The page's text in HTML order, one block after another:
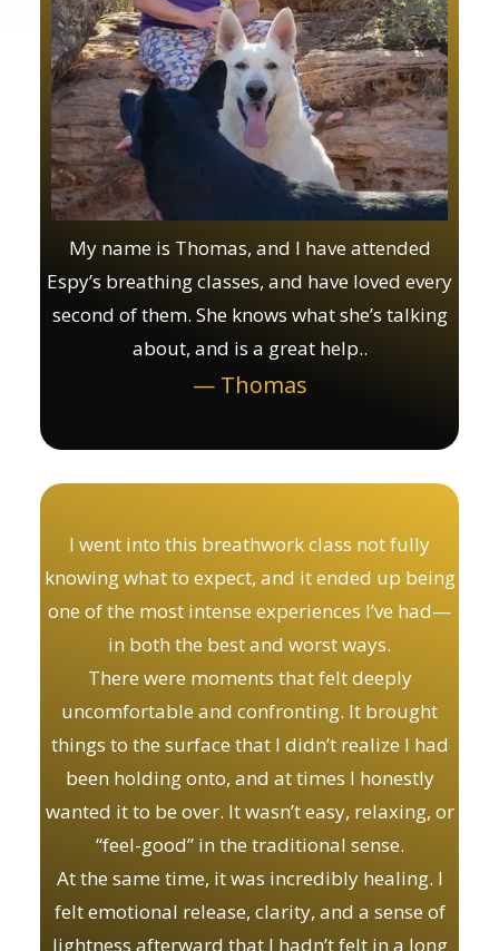
My name is Thomas, and I have attended
Espy’s breathing classes, and have loved every
second of them. She knows what she’s talking
about, and is a great help..
— Thomas
I went into this breathwork class not fully
knowing what to expect, and it ended up being
one of the most intense experiences I’ve had—
in both the best and worst ways.
There were moments that felt deeply
uncomfortable and confronting. It brought
things to the surface that I didn’t realize I had
been holding onto, and at times I honestly
wanted it to be over. It wasn’t easy, relaxing, or
“feel-good” in the traditional sense.
At the same time, it was incredibly healing. I
felt emotional release, clarity, and a sense of
lightness afterward that I hadn’t felt in a long